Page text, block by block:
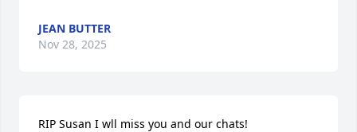
JEAN BUTTER
Nov 28, 2025
RIP Susan I wll miss you and our chats!